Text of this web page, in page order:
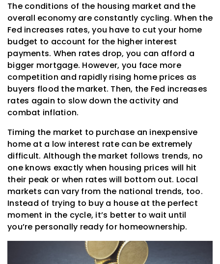
The conditions of the housing market and the
overall economy are constantly cycling. When the
Fed increases rates, you have to cut your home
budget to account for the higher interest
payments. When rates drop, you can afford a
bigger mortgage. However, you face more
competition and rapidly rising home prices as
buyers flood the market. Then, the Fed increases
rates again to slow down the activity and
combat inflation.
Timing the market to purchase an inexpensive
home at a low interest rate can be extremely
difficult. Although the market follows trends, no
one knows exactly when housing prices will hit
their peak or when rates will bottom out. Local
markets can vary from the national trends, too.
Instead of trying to buy a house at the perfect
moment in the cycle, it’s better to wait until
you’re personally ready for homeownership.